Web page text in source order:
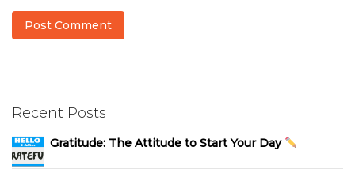
Recent Posts
Gratitude: The Attitude to Start Your Day